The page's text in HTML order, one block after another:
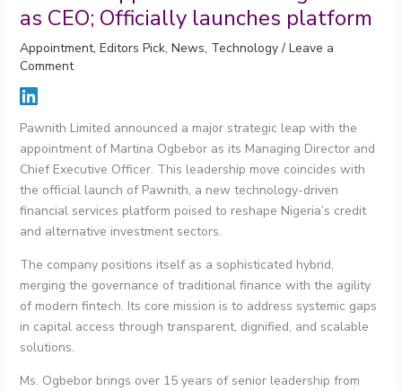
as CEO; Officially launches platform
Appointment, Editors Pick, News, Technology/ Leave a
Comment
Pawnith Limited announced a major strategic leap with the
appointment of Martina Ogbebor as its Managing Director and
Chief Executive Officer. This leadership move coincides with
the official launch of Pawnith, a new technology-driven
financial services platform poised to reshape Nigeria’s credit
and alternative investment sectors.
The company positions itself as a sophisticated hybrid,
merging the governance of traditional finance with the agility
of modern fintech. Its core mission is to address systemic gaps
in capital access through transparent, dignified, and scalable
solutions.
Ms. Ogbebor brings over 15 years of senior leadership from